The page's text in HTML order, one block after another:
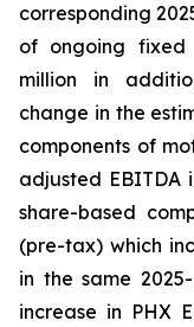
corresponding
of ongoing fixed
million in
change in the
components of
adjusted EBITDA
share-based
(pre-tax) which
in the same
increase in PHX